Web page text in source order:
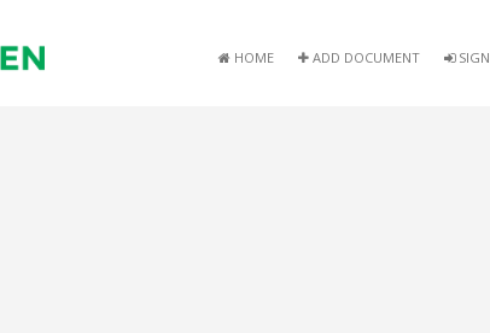
HOME ADD DOCUMENT